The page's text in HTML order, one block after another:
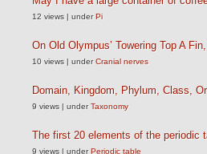
12 views | underPi
On Old Olympus’ Towering Top A
10 views | underCranial nerves
Domain, Kingdom, Phylum, Class,
9 views | underTaxonomy
The first 20 elements of the periodic
9 views | underPeriodic table